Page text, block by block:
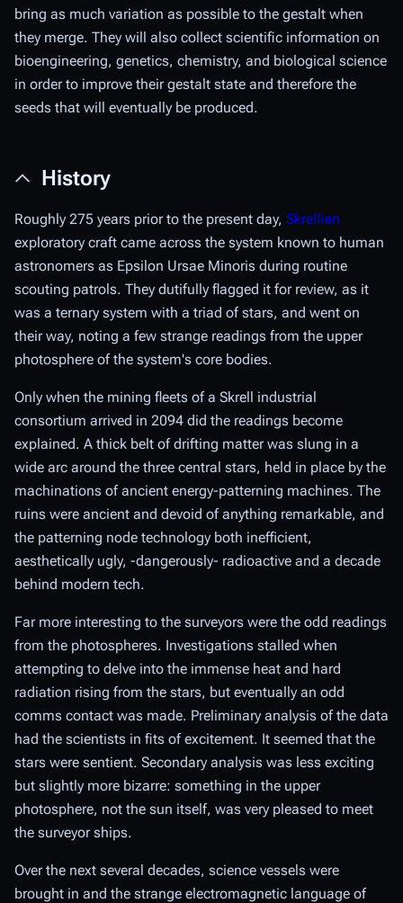
bring as much variation as possible to the gestalt when
they merge. They will also collect scientific information on
bioengineering, genetics, chemistry, and biological science
in order to improve their gestalt state and therefore the
seeds that will eventually be produced.
History
Roughly 275 years prior to the present day, Skrellian
exploratory craft came across the system known to human
astronomers as Epsilon Ursae Minoris during routine
scouting patrols. They dutifully flagged it for review, as it
was a ternary system with a triad of stars, and went on
their way, noting a few strange readings from the upper
photosphere of the system's core bodies.
Only when the mining fleets of a Skrell industrial
consortium arrived in 2094 did the readings become
explained. A thick belt of drifting matter was slung in a
wide arc around the three central stars, held in place by the
machinations of ancient energy-patterning machines. The
ruins were ancient and devoid of anything remarkable, and
the patterning node technology both inefficient,
aesthetically ugly, -dangerously- radioactive and a decade
behind modern tech.
Far more interesting to the surveyors were the odd readings
from the photospheres. Investigations stalled when
attempting to delve into the immense heat and hard
radiation rising from the stars, but eventually an odd
comms contact was made. Preliminary analysis of the data
had the scientists in fits of excitement. It seemed that the
stars were sentient. Secondary analysis was less exciting
but slightly more bizarre: something in the upper
photosphere, not the sun itself, was very pleased to meet
the surveyor ships.
Over the next several decades, science vessels were
brought in and the strange electromagnetic language of